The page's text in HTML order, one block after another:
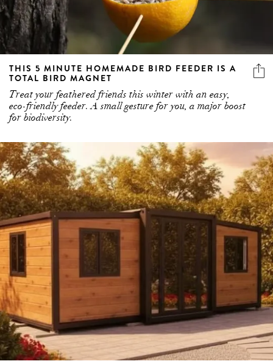
THIS 5 MINUTE HOMEMADE BIRD FEEDER IS A
TOTAL BIRD MAGNET
Treat your feathered friends this winter with an easy,
eco-friendly feeder. A small gesture for you, a major boost
for biodiversity.